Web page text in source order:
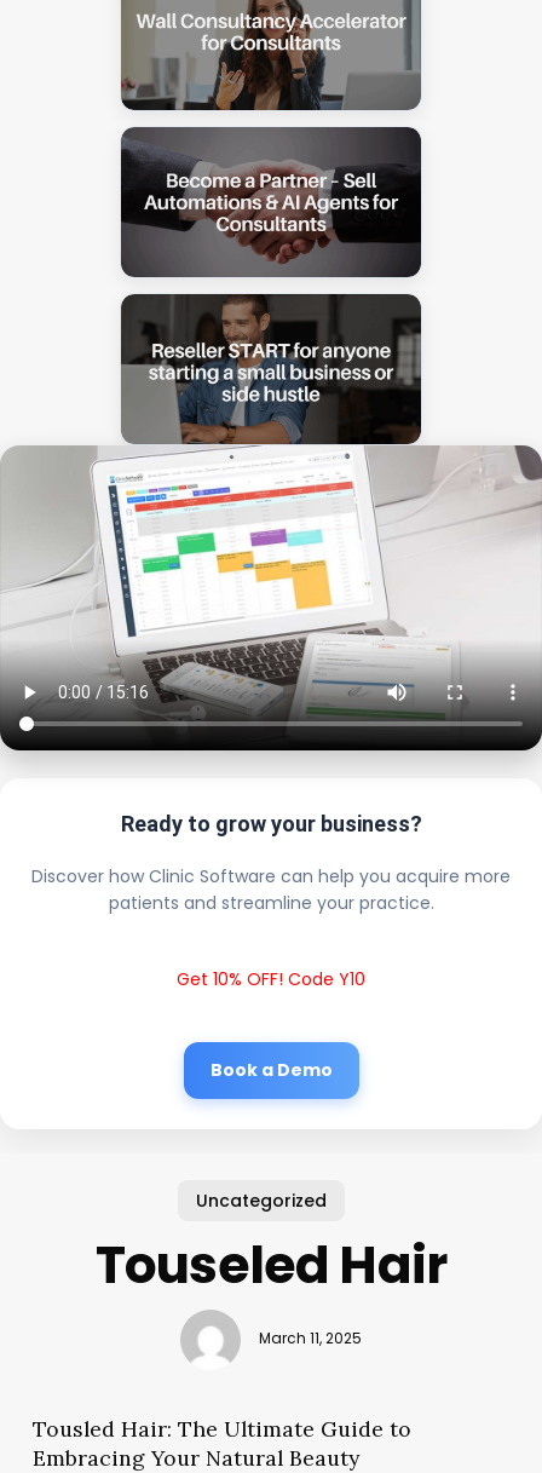
Ready to grow your business?
Discover how Clinic Software can help you acquire more
patients and streamline your practice.
Get 10% OFF! Code Y10
Book a Demo
Uncategorized
Touseled Hair
March 11, 2025
Tousled Hair: The Ultimate Guide to
Embracing Your Natural Beauty